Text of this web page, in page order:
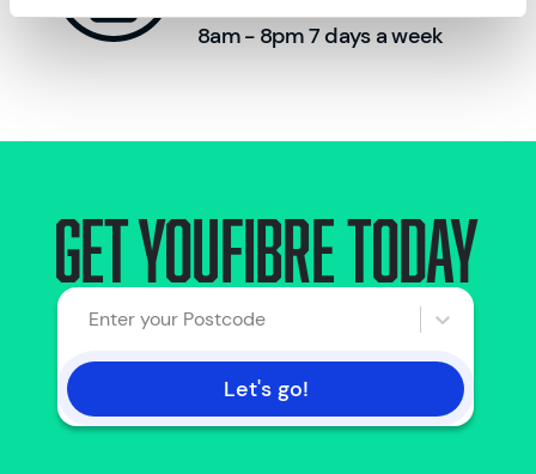
8am - 8pm 7 days a week
Get Youfibre today
Enter your Postcode
Let's go!